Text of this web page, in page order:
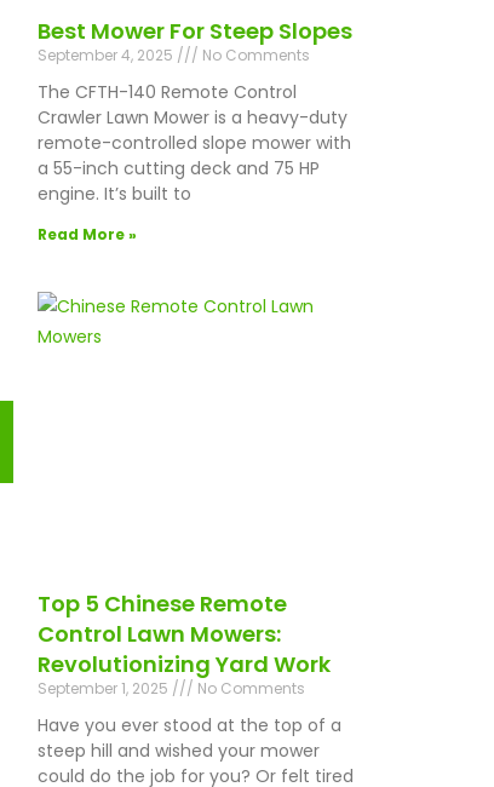
Best Mower For Steep Slopes
September 4, 2025 No Comments
The CFTH-140 Remote Control
Crawler Lawn Mower is a heavy-duty
remote-controlled slope mower with
a 55-inch cutting deck and 75 HP
engine. It’s built to
Read More »
Top 5 Chinese Remote
Control Lawn Mowers:
Revolutionizing Yard Work
September 1, 2025 No Comments
Have you ever stood at the top of a
steep hill and wished your mower
could do the job for you? Or felt tired